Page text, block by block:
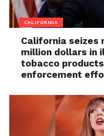
CALIFORNIA
California seizes
million dollars in
tobacco
enforcement